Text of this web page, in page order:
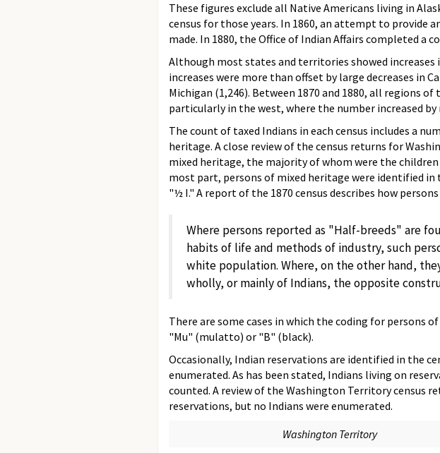
These figures exclude all Native Americans living in
census for those years. In 1860, an attempt to provide
made. In 1880, the Office of Indian Affairs completed a
Although most states and territories showed increases
increases were more than offset by large decreases in
Michigan (1,246). Between 1870 and 1880, all regions
particularly in the west, where the number increased by
The count of taxed Indians in each census includes a
heritage. A close review of the census returns for
mixed heritage, the majority of whom were the
most part, persons of mixed heritage were identified
"½ I." A report of the 1870 census describes how
Where persons reported as "Half-breeds" are
habits of life and methods of industry, such
white population. Where, on the other hand,
wholly, or mainly of Indians, the opposite
There are some cases in which the coding for persons
"Mu" (mulatto) or "B" (black).
Occasionally, Indian reservations are identified in the
enumerated. As has been stated, Indians living on
counted. A review of the Washington Territory census
reservations, but no Indians were enumerated.
Washington Territory